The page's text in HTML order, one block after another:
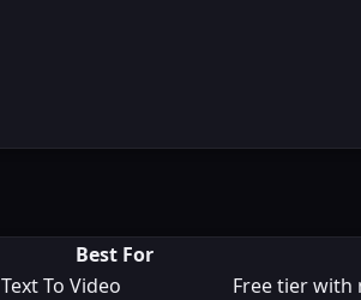
Best For
Text To Video Free tier with